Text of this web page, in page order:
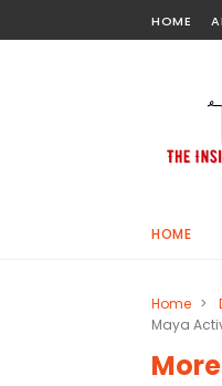
HOME
HOME
Home >
Maya